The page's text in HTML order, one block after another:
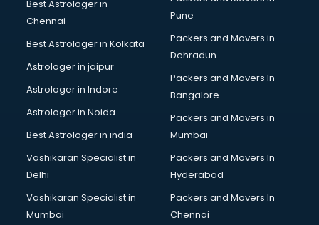
Bipap Machine on Rent services in dehradun
Birthday Party Decorators services in dehradun
Birthday Party Organisers services in dehradun
Black Magic Remedy services in dehradun
Blazer on Rent services in dehradun
Block Chain services in dehradun
Blouse Designers services in dehradun
BMW On Rent services in dehradun
Boat Service Center services in dehradun
Body to Body Massage services in dehradun
Body to body massage at home services in dehradun
Book printing services in dehradun
Bookkeeping services in dehradun
Best Astrologer in
Chennai
Best Astrologer in Kolkata
Astrologer in jaipur
Astrologer in Indore
Astrologer in Noida
Best Astrologer in india
Vashikaran Specialist in
Delhi
Vashikaran Specialist in
Mumbai
Pune
Packers and Movers in
Dehradun
Packers and Movers In
Bangalore
Packers and Movers in
Mumbai
Packers and Movers In
Hyderabad
Packers and Movers In
Chennai